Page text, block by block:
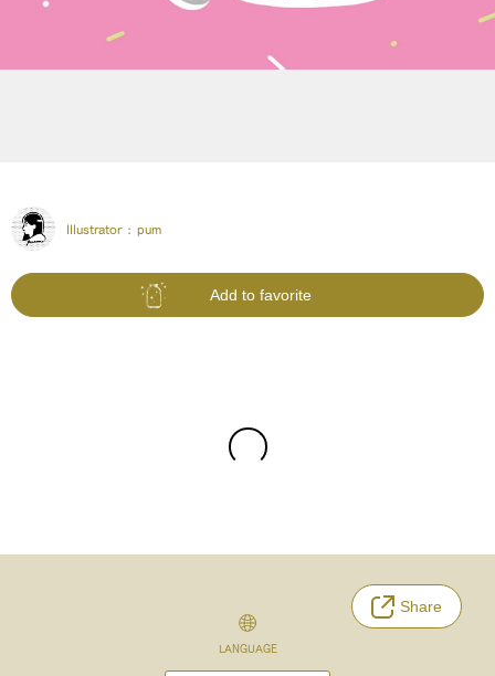
Illustrator : pum
Add to favorite
Share
LANGUAGE